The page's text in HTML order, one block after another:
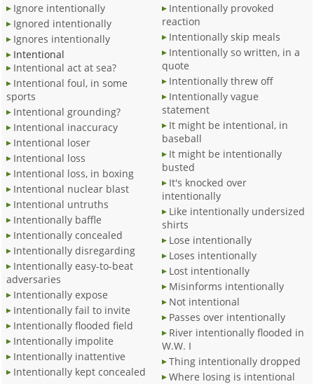
Ignore intentionally
Ignored intentionally
Ignores intentionally
Intentional
Intentional act at sea?
Intentional foul, in some
sports
Intentional grounding?
Intentional inaccuracy
Intentional loser
Intentional loss
Intentional loss, in boxing
Intentional nuclear blast
Intentional untruths
Intentionally baffle
Intentionally concealed
Intentionally disregarding
Intentionally easy-to-beat
adversaries
Intentionally expose
Intentionally fail to invite
Intentionally flooded field
Intentionally impolite
Intentionally inattentive
Intentionally kept concealed
Intentionally provoked
reaction
Intentionally skip meals
Intentionally so written, in a
quote
Intentionally threw off
Intentionally vague
statement
It might be intentional, in
baseball
It might be intentionally
busted
It's knocked over
intentionally
Like intentionally undersized
shirts
Lose intentionally
Loses intentionally
Lost intentionally
Misinforms intentionally
Not intentional
Passes over intentionally
River intentionally flooded in
W.W. I
Thing intentionally dropped
Where losing is intentional